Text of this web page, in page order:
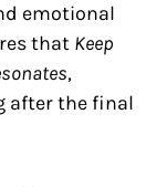
emotional
that Keep
,
after the final